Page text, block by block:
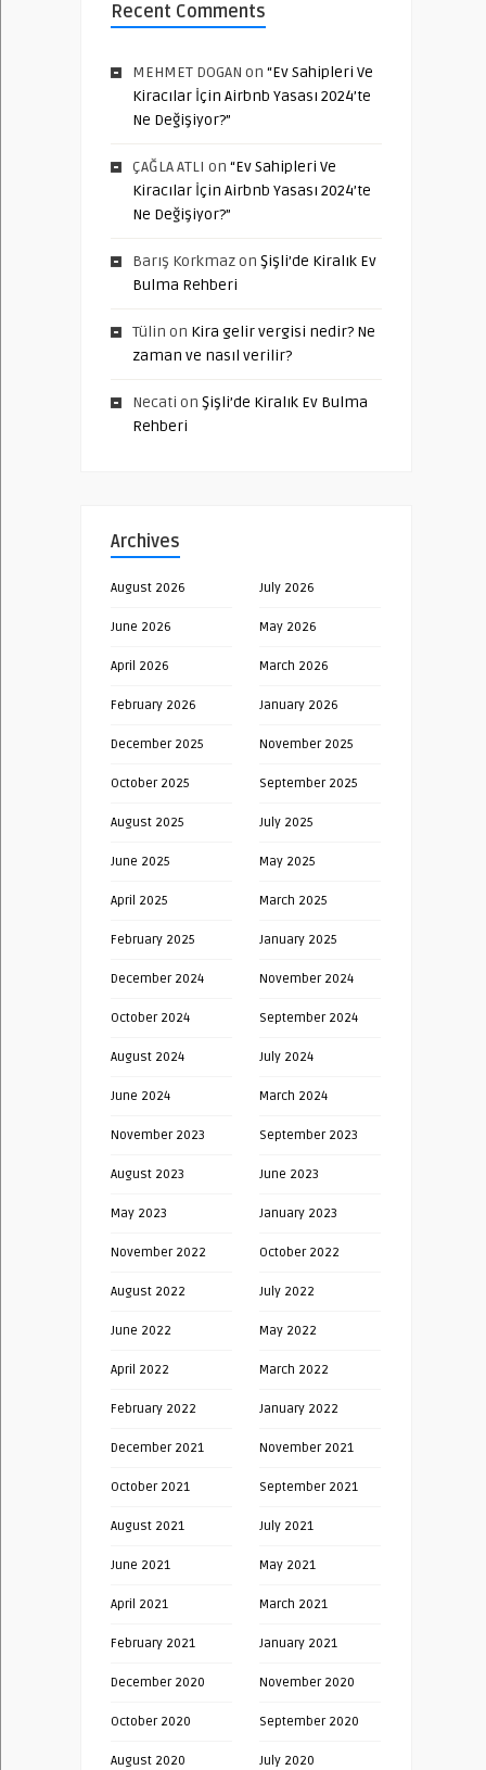
Recent Comments
MEHMET DOGAN on “Ev Sahipleri Ve
Kiracılar İçin Airbnb Yasası 2024’te
Ne Değişiyor?”
ÇAĞLA ATLI on “Ev Sahipleri Ve
Kiracılar İçin Airbnb Yasası 2024’te
Ne Değişiyor?”
Barış Korkmazon Şişli’de Kiralık Ev
Bulma Rehberi
Tülin on Kira gelir vergisi nedir? Ne
zaman ve nasıl verilir?
Necati on Şişli’de Kiralık Ev Bulma
Rehberi
Archives
August 2026 July 2026
June 2026 May 2026
April 2026 March 2026
February 2026 January 2026
December 2025 November 2025
October 2025 September 2025
August 2025 July 2025
June 2025 May 2025
April 2025 March 2025
February 2025 January 2025
December 2024 November 2024
October 2024 September 2024
August 2024 July 2024
June 2024 March 2024
November 2023 September 2023
August 2023 June 2023
May 2023 January 2023
November 2022 October 2022
August 2022 July 2022
June 2022 May 2022
April 2022 March 2022
February 2022 January 2022
December 2021 November 2021
October 2021 September 2021
August 2021 July 2021
June 2021 May 2021
April 2021 March 2021
February 2021 January 2021
December 2020 November 2020
October 2020 September 2020
August 2020 July 2020